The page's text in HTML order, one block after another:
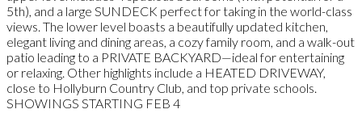
5th), and a large SUNDECK perfect for taking in the world-class
views. The lower level boasts a beautifully updated kitchen,
elegant living and dining areas, a cozy family room, and a walk-out
patio leading to a PRIVATE BACKYARD—ideal for entertaining
or relaxing. Other highlights include a HEATED DRIVEWAY,
close to Hollyburn Country Club, and top private schools.
SHOWINGS STARTING FEB 4